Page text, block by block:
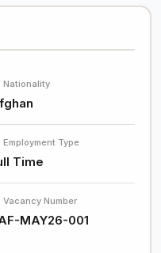
Nationality
Employment Type
Time
Vacancy Number
MAY26-001